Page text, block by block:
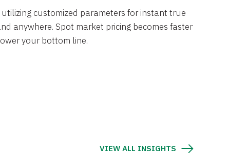
utilizing customized parameters for instant true
anywhere. Spot market pricing becomes faster
your bottom line.
VIEW ALL INSIGHTS